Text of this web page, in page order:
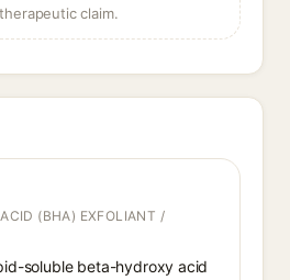
claim.
(BHA) EXFOLIANT /
soluble beta-hydroxy acid